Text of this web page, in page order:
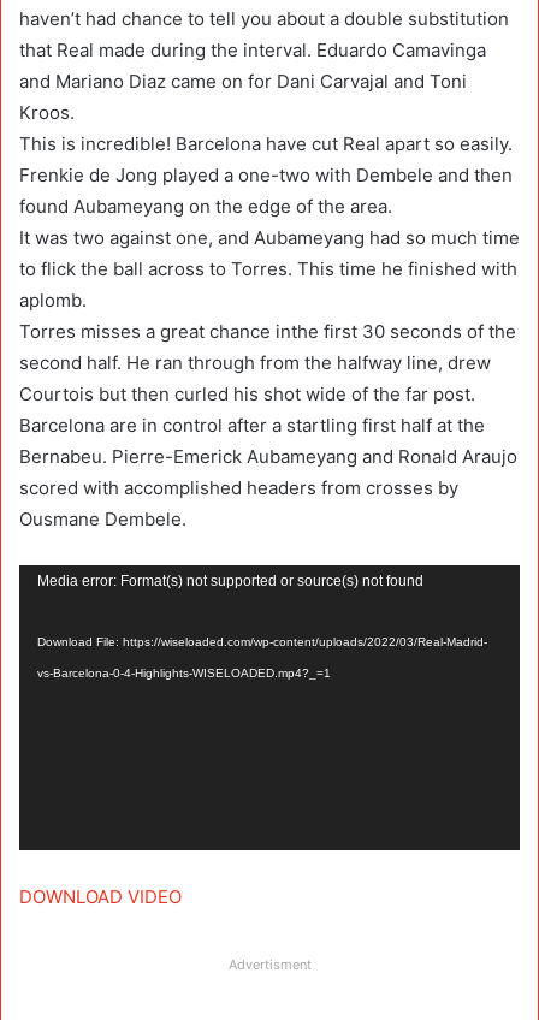
haven’t had chance to tell you about a double substitution
that Real made during the interval. Eduardo Camavinga
and Mariano Diaz came on for Dani Carvajal and Toni
Kroos.
This is incredible! Barcelona have cut Real apart so easily.
Frenkie de Jong played a one-two with Dembele and then
found Aubameyang on the edge of the area.
It was two against one, and Aubameyang had so much time
to flick the ball across to Torres. This time he finished with
aplomb.
Torres misses a great chance inthe first 30 seconds of the
second half. He ran through from the halfway line, drew
Courtois but then curled his shot wide of the far post.
Barcelona are in control after a startling first half at the
Bernabeu. Pierre-Emerick Aubameyang and Ronald Araujo
scored with accomplished headers from crosses by
Ousmane Dembele.
Video
Media error: Format(s) not supported or source(s) not found
Download File: https://wiseloaded.com/wp-content/uploads/2022/03/Real-Madrid-
vs-Barcelona-0-4-Highlights-WISELOADED.mp4?_=1
DOWNLOAD VIDEO
Advertisment